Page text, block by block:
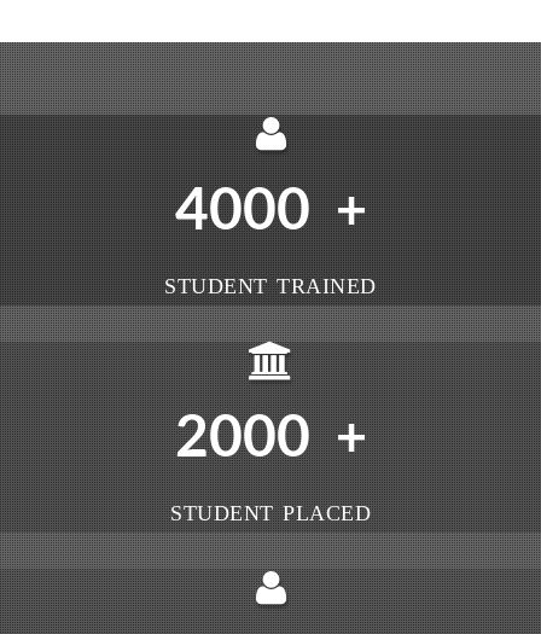
4000 +
STUDENT TRAINED
2000 +
STUDENT PLACED